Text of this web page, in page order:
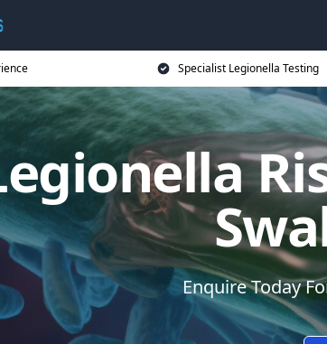
Specialist Legionella Testing
Enquire Today